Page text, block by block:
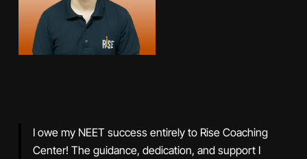
I owe my NEET success entirely to Rise Coaching
Center! The guidance, dedication, and support I